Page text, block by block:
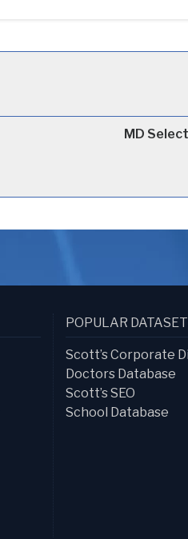
MD Select
POPULAR
Scott’s Corporate
Doctors Database
Scott’s SEO
School Database